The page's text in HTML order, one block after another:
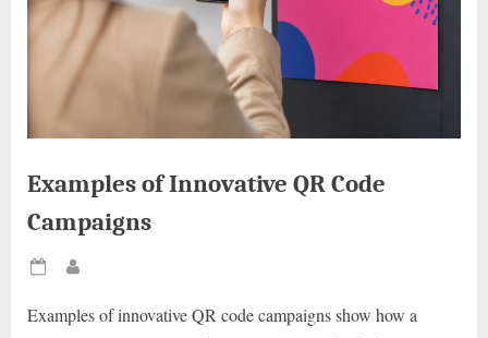
Examples of Innovative QR Code
Campaigns
Posted
Examples of innovative QR code campaigns show how a